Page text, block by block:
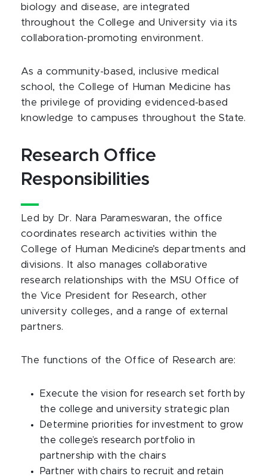
biology and disease, are integrated
throughout the College and University via its
collaboration-promoting environment.
As a community-based, inclusive medical
school, the College of Human Medicine has
the privilege of providing evidenced-based
knowledge to campuses throughout the State.
Research Office
Responsibilities
Led by Dr. Nara Parameswaran, the office
coordinates research activities within the
College of Human Medicine’s departments and
divisions. It also manages collaborative
research relationships with the MSU Office of
the Vice President for Research, other
university colleges, and a range of external
partners.
The functions of the Office of Research are:
Execute the vision for research set forth by
the college and university strategic plan
Determine priorities for investment to grow
the college’s research portfolio in
partnership with the chairs
Partner with chairs to recruit and retain